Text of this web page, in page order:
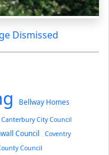
Dismissed
Bellway Homes
Canterbury City Council
Council
Coventry
Council